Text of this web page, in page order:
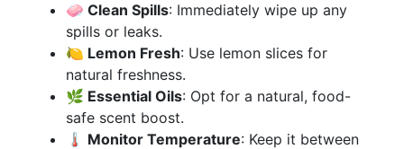
🧼 Clean Spills: Immediately wipe up any
spills or leaks.
🍋 Lemon Fresh: Use lemon slices for
natural freshness.
🌿 Essential Oils: Opt for a natural, food-
safe scent boost.
🌡️ Monitor Temperature: Keep it between